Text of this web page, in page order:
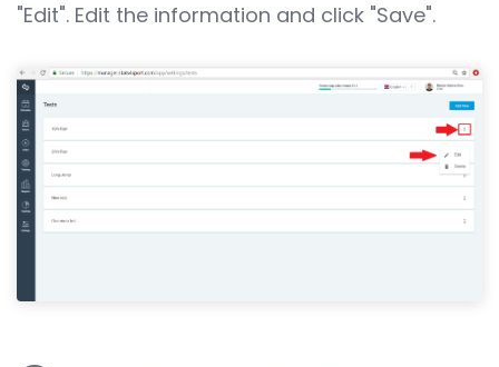
"Edit". Edit the information and click "Save".